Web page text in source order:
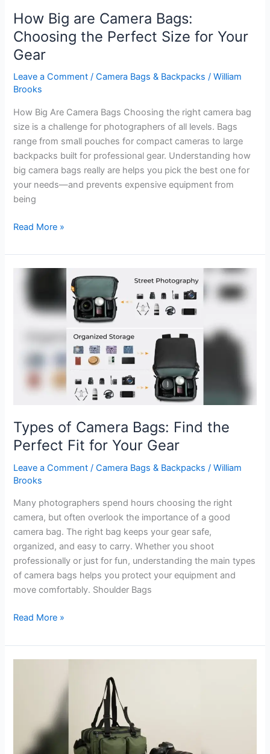
How Big are Camera Bags:
Choosing the Perfect Size for Your
Gear
Leave a Comment /Camera Bags & Backpacks /William
Brooks
How Big Are Camera Bags Choosing the right camera bag
size is a challenge for photographers of all levels. Bags
range from small pouches for compact cameras to large
backpacks built for professional gear. Understanding how
big camera bags really are helps you pick the best one for
your needs—and prevents expensive equipment from
being
How
are
Camera
Choosing
Gear
Read More »
Types of Camera Bags: Find the
Perfect Fit for Your Gear
Leave a Comment /Camera Bags & Backpacks /William
Brooks
Many photographers spend hours choosing the right
camera, but often overlook the importance of a good
camera bag. The right bag keeps your gear safe,
organized, and easy to carry. Whether you shoot
professionally or just for fun, understanding the main types
of camera bags helps you protect your equipment and
move comfortably. Shoulder Bags
Types
Camera
Bags:
Your
Read More »